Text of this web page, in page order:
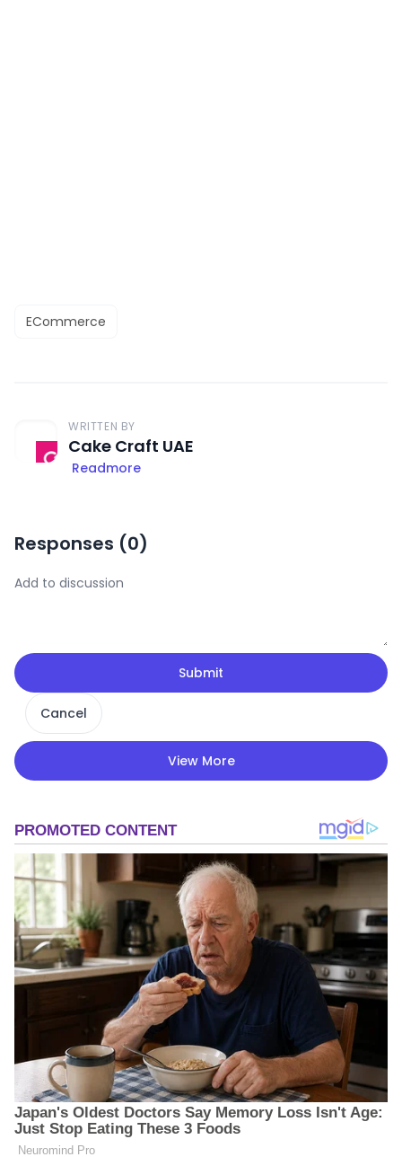
ECommerce
WRITTEN BY
Cake Craft UAE
Readmore
Responses (0)
Submit
Cancel
View More